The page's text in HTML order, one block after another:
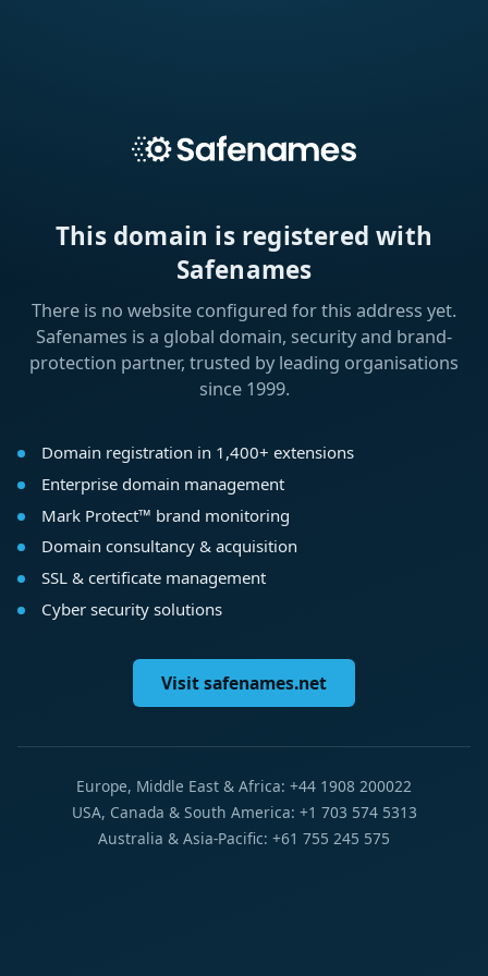
This domain is registered with
Safenames
There is no website configured for this address yet.
Safenames is a global domain, security and brand-
protection partner, trusted by leading organisations
since 1999.
Domain registration in 1,400+ extensions
Enterprise domain management
Mark Protect™ brand monitoring
Domain consultancy & acquisition
SSL & certificate management
Cyber security solutions
Visit safenames.net
Europe, Middle East & Africa: +44 1908 200022
USA, Canada & South America: +1 703 574 5313
Australia & Asia-Pacific: +61 755 245 575